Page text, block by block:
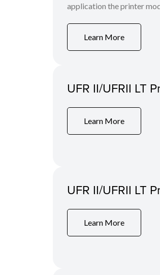
application the printer
Learn More
UFR II/UFRII LT
Learn More
UFR II/UFRII LT
Learn More